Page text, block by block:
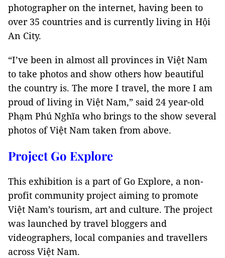
photographer on the internet, having been to
over 35 countries and is currently living in Hội
An City.
“I’ve been in almost all provinces in Việt Nam
to take photos and show others how beautiful
the country is. The more I travel, the more I am
proud of living in Việt Nam,” said 24 year-old
Phạm Phú Nghĩa who brings to the show several
photos of Việt Nam taken from above.
Project Go Explore
This exhibition is a part of Go Explore, a non-
profit community project aiming to promote
Việt Nam’s tourism, art and culture. The project
was launched by travel bloggers and
videographers, local companies and travellers
across Việt Nam.